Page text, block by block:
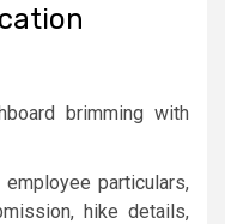
brimming with
particulars,
hike details,